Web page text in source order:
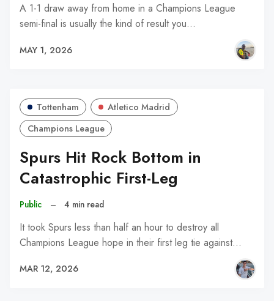
A 1-1 draw away from home in a Champions League
semi-final is usually the kind of result you…
MAY 1, 2026
Tottenham
Atletico Madrid
Champions League
Spurs Hit Rock Bottom in
Catastrophic First-Leg
Public – 4 min read
It took Spurs less than half an hour to destroy all
Champions League hope in their first leg tie against…
MAR 12, 2026